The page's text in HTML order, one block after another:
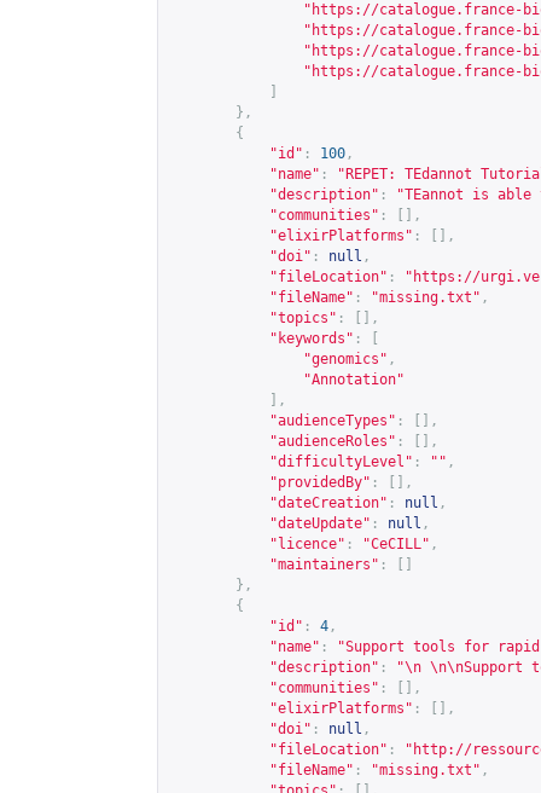
" https://catalogue.france-
" https://catalogue.france-
" https://catalogue.france-
" https://catalogue.france-
},
{
"id" : 100 ,
"name" :
"REPET: TEdannot
"description" :
"TEannot is able
"communities" :
[],
"elixirPlatforms" :
[],
"doi" : null ,
"fileLocation" : " https://
"fileName" : "missing.txt" ,
"topics" :
[],
"keywords" :
"genomics" ,
"Annotation"
],
"audienceTypes" :
[],
"audienceRoles" :
[],
"difficultyLevel" : "" ,
"providedBy" :
[],
"dateCreation" : null ,
"dateUpdate" : null ,
"licence" : "CeCILL" ,
"maintainers" :
},
{
"id" : 4 ,
"name" :
"Support tools for
"description" :
"\n \n\nSupport
"communities" :
[],
"elixirPlatforms" :
[],
"doi" : null ,
"fileLocation" : " http://
"fileName" : "missing.txt" ,